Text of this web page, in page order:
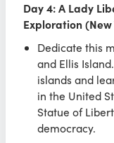
Day 4: A Lady
Exploration (New
Dedicate this
and Ellis
islands and
in the United
Statue of
democracy.